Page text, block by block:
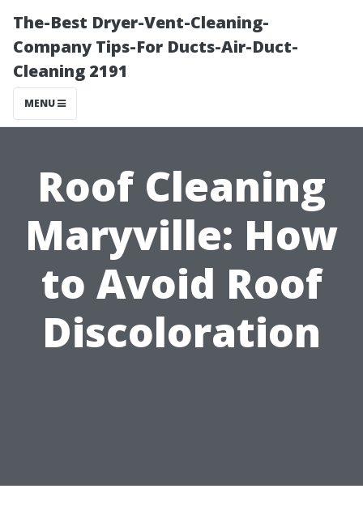
The-Best Dryer-Vent-Cleaning-
Company Tips-For Ducts-Air-Duct-
Cleaning 2191
MENU
Roof Cleaning
Maryville: How
to Avoid Roof
Discoloration